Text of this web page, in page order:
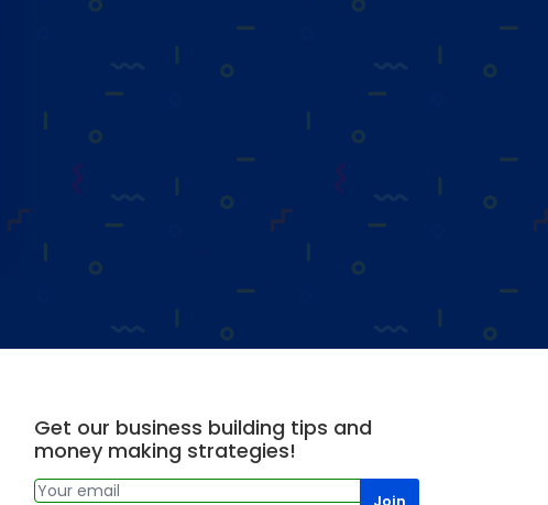
Get our business building tips and
money making strategies!